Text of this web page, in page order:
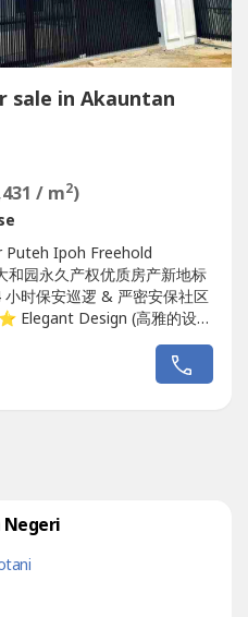
sale in Akauntan
/ m2)
Puteh Ipoh Freehold
园永久产权优质房产新地标
小时保安巡逻 & 严密安保社区
Elegant Design (高雅的设
Negeri